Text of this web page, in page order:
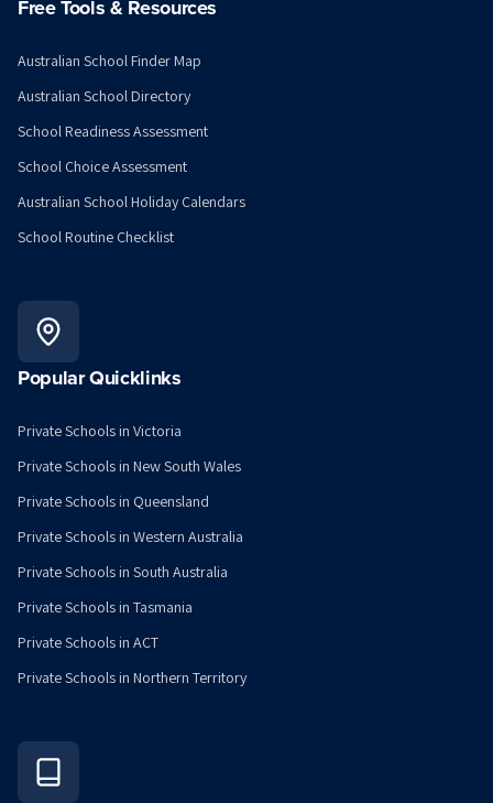
Free Tools & Resources
Australian School Finder Map
Australian School Directory
School Readiness Assessment
School Choice Assessment
Australian School Holiday Calendars
School Routine Checklist
Popular Quicklinks
Private Schools in Victoria
Private Schools in New South Wales
Private Schools in Queensland
Private Schools in Western Australia
Private Schools in South Australia
Private Schools in Tasmania
Private Schools in ACT
Private Schools in Northern Territory